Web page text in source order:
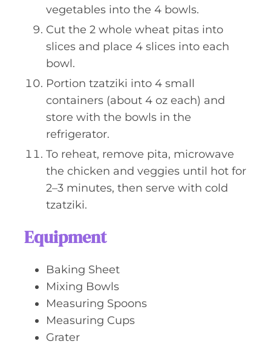
vegetables into the 4 bowls.
Cut the 2 whole wheat pitas into
slices and place 4 slices into each
bowl.
Portion tzatziki into 4 small
containers (about 4 oz each) and
store with the bowls in the
refrigerator.
To reheat, remove pita, microwave
the chicken and veggies until hot for
2–3 minutes, then serve with cold
tzatziki.
Equipment
Baking Sheet
Mixing Bowls
Measuring Spoons
Measuring Cups
Grater